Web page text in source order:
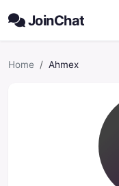
JoinChat
Home Ahmex